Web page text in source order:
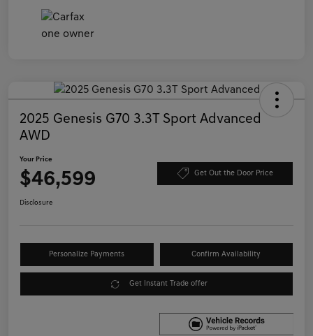
2025 Genesis G70 3.3T Sport Advanced
AWD
Your Price
$46,599 Get Out the Door Price
Disclosure
Personalize Payments Confirm Availability
Get Instant Trade offer